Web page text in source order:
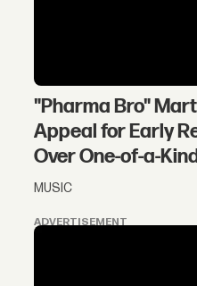
"Pharma Bro"
Appeal for Early
Over One-of-a-
MUSIC
ADVERTISEMENT